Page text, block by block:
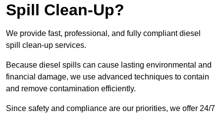
Spill Clean-Up?
We provide fast, professional, and fully compliant diesel
spill clean-up services.
Because diesel spills can cause lasting environmental and
financial damage, we use advanced techniques to contain
and remove contamination efficiently.
Since safety and compliance are our priorities, we offer 24/7